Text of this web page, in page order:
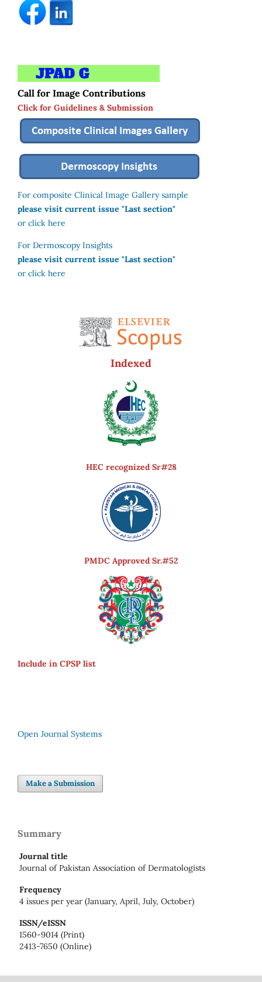
Call for Image Contributions
Click for Guidelines & Submission
For composite Clinical Image Gallery sample
please visit current issue "Last section"
or click here
For Dermoscopy Insights
please visit current issue "Last section"
or click here
Indexed
HEC recognized Sr#28
PMDC Approved Sr.#52
Include in CPSP list
Open Journal Systems
Make a Submission
Summary
Journal title
Journal of Pakistan Association of Dermatologists
Frequency
4 issues per year (January, April, July, October)
ISSN/eISSN
1560-9014 (Print)
2413-7650 (Online)